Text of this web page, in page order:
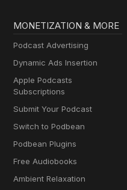
MONETIZATION & MORE
Podcast Advertising
Dynamic Ads Insertion
Apple Podcasts
Subscriptions
Submit Your Podcast
Switch to Podbean
Podbean Plugins
Free Audiobooks
Ambient Relaxation